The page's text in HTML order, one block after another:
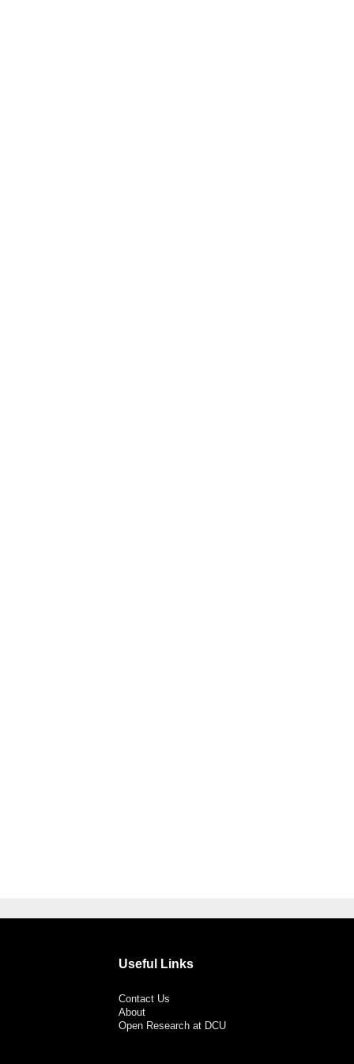
Useful Links
Contact Us
About
Open Research at DCU